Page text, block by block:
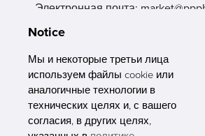
Электронная почта:
511356, Гуанчжоу, провинция GU
Notice
Мы и некоторые третьи лица
используем файлы cookie или
аналогичные технологии в
технических целях и, с вашего
согласия, в других целях,